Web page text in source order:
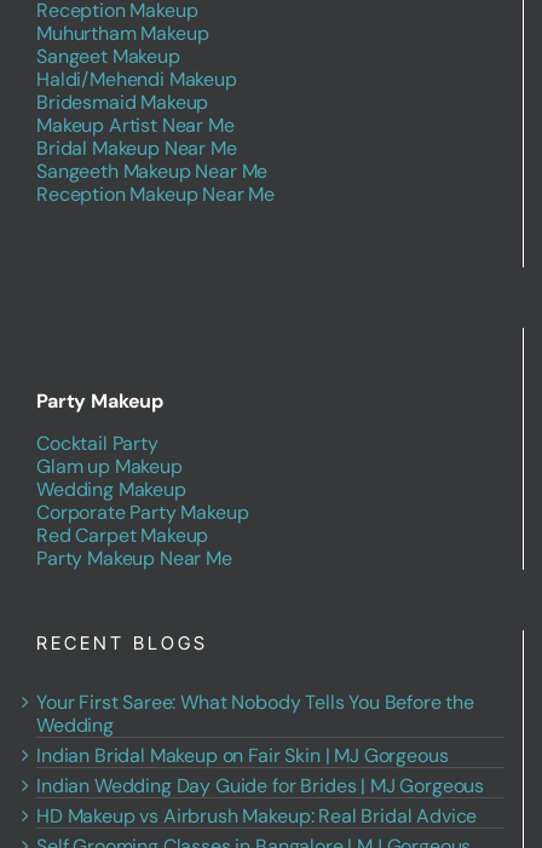
Bridal Makeup Artist in Bangalore
Reception Makeup
Muhurtham Makeup
Sangeet Makeup
Haldi/Mehendi Makeup
Bridesmaid Makeup
Makeup Artist Near Me
Bridal Makeup Near Me
Sangeeth Makeup Near Me
Cocktail Party
Glam up Makeup
Wedding Makeup
Corporate Party Makeup
Red Carpet Makeup
Your First Saree: What Nobody Tells You Before the
Wedding
Indian Bridal Makeup on Fair Skin | MJ Gorgeous
Indian Wedding Day Guide for Brides | MJ Gorgeous
HD Makeup vs Airbrush Makeup: Real Bridal Advice